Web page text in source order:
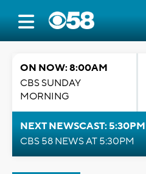
ON NOW: 8:00AM
CBS SUNDAY
MORNING
NEXT NEWSCAST: 5:30PM
CBS 58 NEWS AT 5:30PM